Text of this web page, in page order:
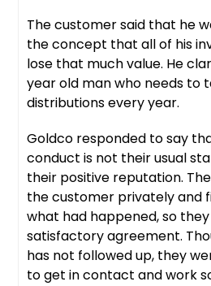
The customer said that he
the concept that all of his
lose that much value. He
year old man who needs to
distributions every year.
Goldco responded to say
conduct is not their usual
their positive reputation.
the customer privately and
what had happened, so
satisfactory agreement.
has not followed up, they
to get in contact and work